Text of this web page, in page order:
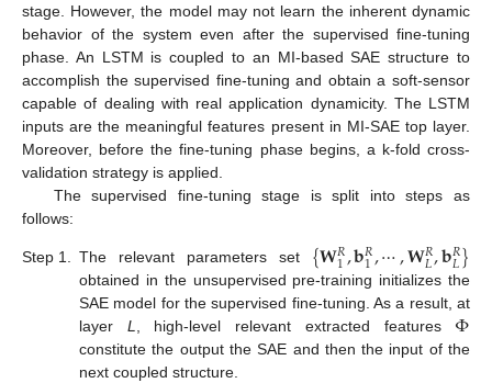
stage. However, the model may not learn the inherent dynamic
behavior of the system even after the supervised fine-tuning
phase. An LSTM is coupled to an MI-based SAE structure to
accomplish the supervised fine-tuning and obtain a soft-sensor
capable of dealing with real application dynamicity. The LSTM
inputs are the meaningful features present in MI-SAE top layer.
Moreover, before the fine-tuning phase begins, a k-fold cross-
validation strategy is applied.
The supervised fine-tuning stage is split into steps as
follows:
Step 1. The relevant parameters set {𝐖𝑅
1,𝐛𝑅
1,⋯,𝐖𝑅
𝐿,𝐛𝑅
𝐿}
obtained in the unsupervised pre-training initializes the
SAE model for the supervised fine-tuning. As a result, at
layer L, high-level relevant extracted features Φ
constitute the output the SAE and then the input of the
next coupled structure.